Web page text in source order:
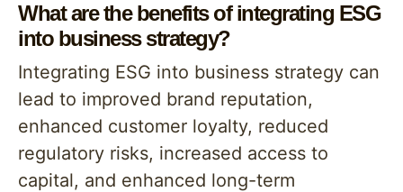
What are the benefits of integrating ESG
into business strategy?
Integrating ESG into business strategy can
lead to improved brand reputation,
enhanced customer loyalty, reduced
regulatory risks, increased access to
capital, and enhanced long-term